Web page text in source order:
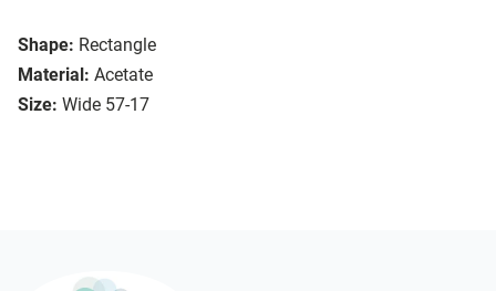
Shape: Rectangle
Material: Acetate
Size: Wide 57-17